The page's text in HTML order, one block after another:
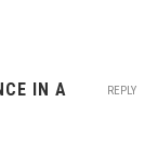
IN A
REPLY